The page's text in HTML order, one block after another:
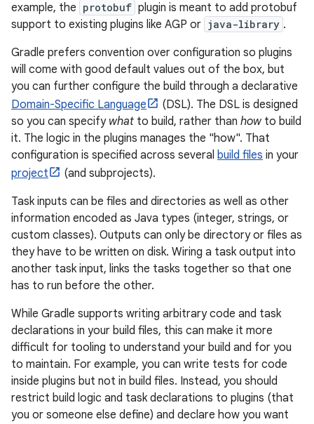
example, the protobuf plugin is meant to add protobuf
support to existing plugins like AGP or java-library .
Gradle prefers convention over configuration so plugins
will come with good default values out of the box, but
you can further configure the build through a declarative
Domain-Specific Language
(DSL). The DSL is designed
so you can specify what to build, rather than howto build
it. The logic in the plugins manages the "how". That
configuration is specified across several build files in your
project
(and subprojects).
Task inputs can be files and directories as well as other
information encoded as Java types (integer, strings, or
custom classes). Outputs can only be directory or files as
they have to be written on disk. Wiring a task output into
another task input, links the tasks together so that one
has to run before the other.
While Gradle supports writing arbitrary code and task
declarations in your build files, this can make it more
difficult for tooling to understand your build and for you
to maintain. For example, you can write tests for code
inside plugins but not in build files. Instead, you should
restrict build logic and task declarations to plugins (that
you or someone else define) and declare how you want